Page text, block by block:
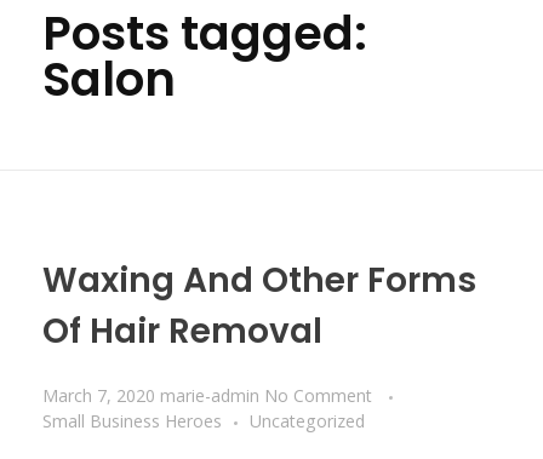
Posts tagged:
Salon
Waxing And Other Forms
Of Hair Removal
March 7, 2020 marie-admin No Comment
Small Business Heroes
Uncategorized